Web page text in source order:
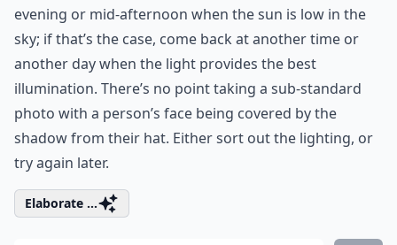
evening or mid-afternoon when the sun is low in the
sky; if that’s the case, come back at another time or
another day when the light provides the best
illumination. There’s no point taking a sub-standard
photo with a person’s face being covered by the
shadow from their hat. Either sort out the lighting, or
try again later.
Elaborate ...